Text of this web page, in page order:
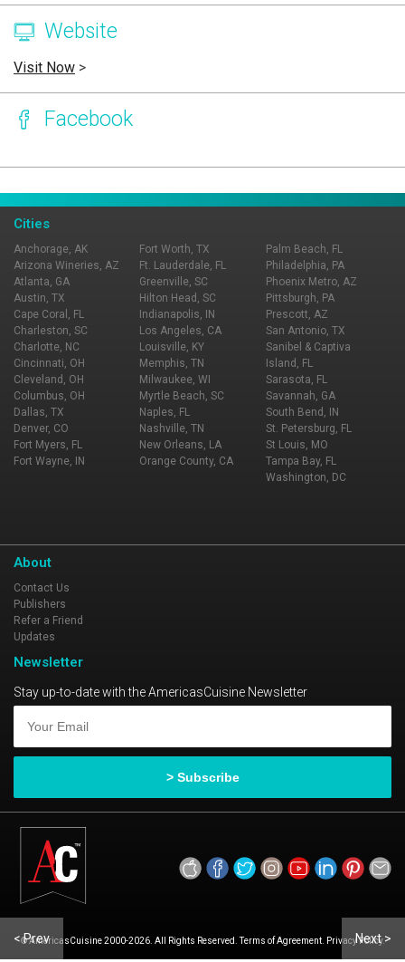
Website
Visit Now >
Facebook
Cities
Anchorage, AK
Arizona Wineries, AZ
Atlanta, GA
Austin, TX
Cape Coral, FL
Charleston, SC
Charlotte, NC
Cincinnati, OH
Cleveland, OH
Columbus, OH
Dallas, TX
Denver, CO
Fort Myers, FL
Fort Wayne, IN
Fort Worth, TX
Ft. Lauderdale, FL
Greenville, SC
Hilton Head, SC
Indianapolis, IN
Los Angeles, CA
Louisville, KY
Memphis, TN
Milwaukee, WI
Myrtle Beach, SC
Naples, FL
Nashville, TN
New Orleans, LA
Orange County, CA
Palm Beach, FL
Philadelphia, PA
Phoenix Metro, AZ
Pittsburgh, PA
Prescott, AZ
San Antonio, TX
Sanibel & Captiva
Island, FL
Sarasota, FL
Savannah, GA
South Bend, IN
St. Petersburg, FL
St Louis, MO
Tampa Bay, FL
Washington, DC
About
Contact Us
Publishers
Refer a Friend
Updates
Newsletter
Stay up-to-date with the AmericasCuisine Newsletter
© AmericasCuisine 2000-2026. All Rights Reserved. Terms of Agreement. Privacy Policy.
< Prev Next >